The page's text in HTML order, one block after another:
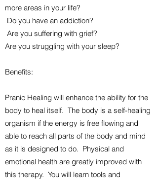
more areas in your life?
Do you have an addiction?
Are you suffering with grief?
Are you struggling with your sleep?
Benefits:
Pranic Healing will enhance the ability for the
body to heal itself. The body is a self-healing
organism if the energy is free flowing and
able to reach all parts of the body and mind
as it is designed to do. Physical and
emotional health are greatly improved with
this therapy. You will learn tools and